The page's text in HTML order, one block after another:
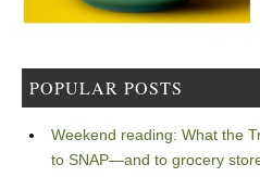
POPULAR POSTS
Weekend reading: What the
to SNAP—and to grocery